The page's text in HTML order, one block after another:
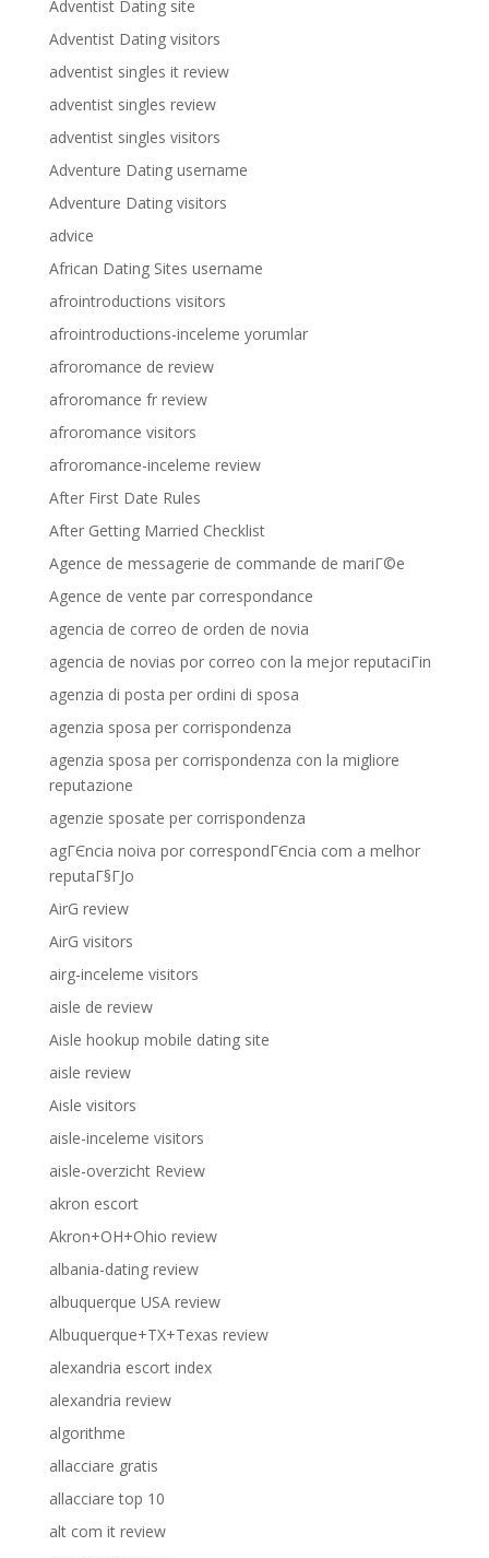
Adventist Dating site
Adventist Dating visitors
adventist singles it review
adventist singles review
adventist singles visitors
Adventure Dating username
Adventure Dating visitors
advice
African Dating Sites username
afrointroductions visitors
afrointroductions-inceleme yorumlar
afroromance de review
afroromance fr review
afroromance visitors
afroromance-inceleme review
After First Date Rules
After Getting Married Checklist
Agence de messagerie de commande de mariГ©e
Agence de vente par correspondance
agencia de correo de orden de novia
agencia de novias por correo con la mejor reputaciГіn
agenzia di posta per ordini di sposa
agenzia sposa per corrispondenza
agenzia sposa per corrispondenza con la migliore
reputazione
agenzie sposate per corrispondenza
agГЄncia noiva por correspondГЄncia com a melhor
reputaГ§ГЈo
AirG review
AirG visitors
airg-inceleme visitors
aisle de review
Aisle hookup mobile dating site
aisle review
Aisle visitors
aisle-inceleme visitors
aisle-overzicht Review
akron escort
Akron+OH+Ohio review
albania-dating review
albuquerque USA review
Albuquerque+TX+Texas review
alexandria escort index
alexandria review
algorithme
allacciare gratis
allacciare top 10
alt com it review